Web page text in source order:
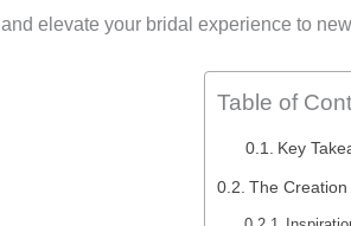
and elevate your bridal experience to
Table of
Key
The